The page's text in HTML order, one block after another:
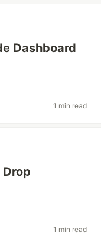
Dashboard
1 min read
1 min read